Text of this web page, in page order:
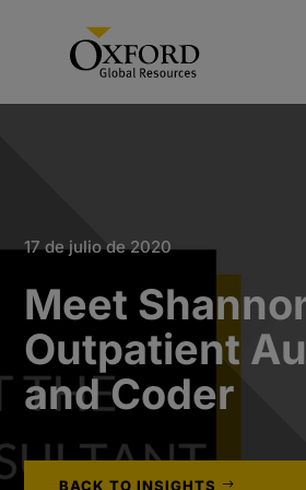
17 de julio de 2020
Meet
Outpatient
and Coder
BACK TO INSIGHTS